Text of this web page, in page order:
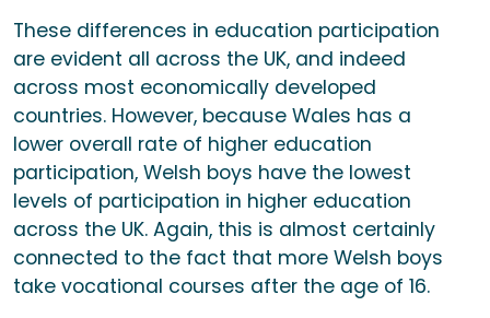
These differences in education participation
are evident all across the UK, and indeed
across most economically developed
countries. However, because Wales has a
lower overall rate of higher education
participation, Welsh boys have the lowest
levels of participation in higher education
across the UK. Again, this is almost certainly
connected to the fact that more Welsh boys
take vocational courses after the age of 16.